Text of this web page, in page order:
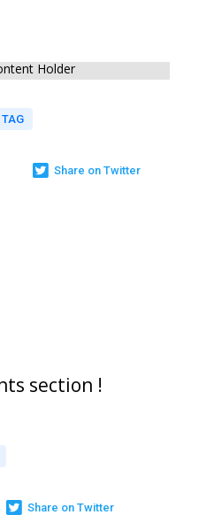
Holder
Share on Twitter
section !
Share on Twitter